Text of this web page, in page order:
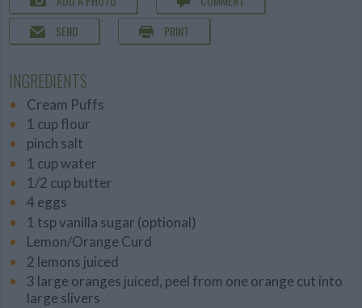
SEND
PRINT
INGREDIENTS
Cream Puffs
1 cup flour
pinch salt
1 cup water
1/2 cup butter
4 eggs
1 tsp vanilla sugar (optional)
Lemon/Orange Curd
2 lemons juiced
3 large oranges juiced, peel from one orange cut into
large slivers